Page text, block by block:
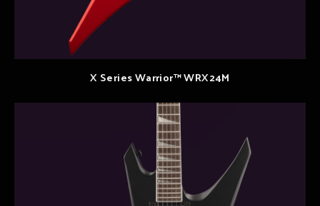
X Series Warrior™ WRX24M